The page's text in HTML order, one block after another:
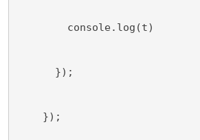
console.log(t)
});
});